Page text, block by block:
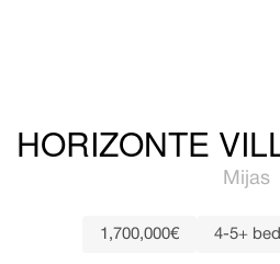
HORIZONTE
Mijas
1,700,000€ 4-5+